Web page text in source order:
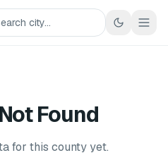
Found
for this county yet.